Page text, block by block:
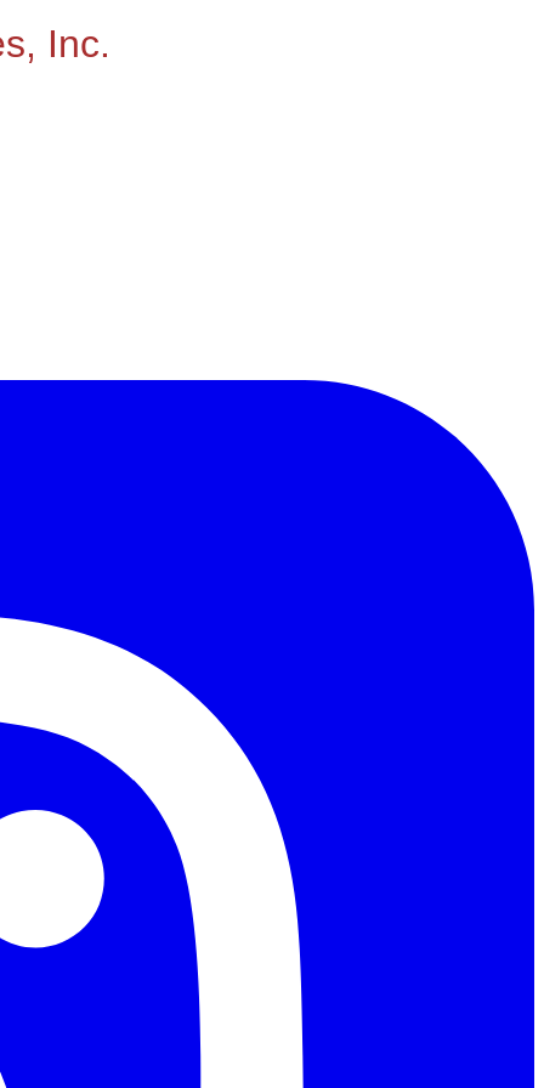
Inc.